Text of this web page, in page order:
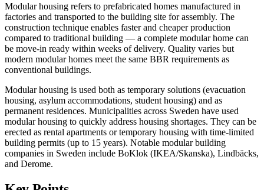
Modular housing refers to prefabricated homes manufactured in
factories and transported to the building site for assembly. The
construction technique enables faster and cheaper production
compared to traditional building — a complete modular home can
be move-in ready within weeks of delivery. Quality varies but
modern modular homes meet the same BBR requirements as
conventional buildings.
Modular housing is used both as temporary solutions (evacuation
housing, asylum accommodations, student housing) and as
permanent residences. Municipalities across Sweden have used
modular housing to quickly address housing shortages. They can be
erected as rental apartments or temporary housing with time-limited
building permits (up to 15 years). Notable modular building
companies in Sweden include BoKlok (IKEA/Skanska), Lindbäcks,
and Derome.